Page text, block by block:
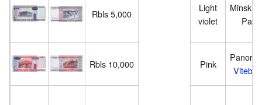
Rbls 5,000
Light
violet
Minsk
Rbls 10,000 Pink
Vitebsk